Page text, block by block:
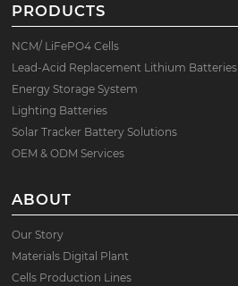
PRODUCTS
NCM/ LiFePO4 Cells
Lead-Acid Replacement Lithium Batteries
Energy Storage System
Lighting Batteries
Solar Tracker Battery Solutions
OEM & ODM Services
ABOUT
Our Story
Materials Digital Plant
Cells Production Lines